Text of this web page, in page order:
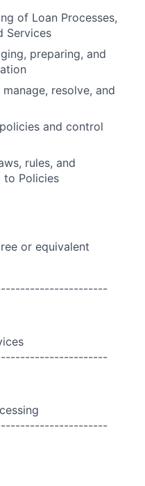
of Loan Processes,
Services
preparing, and
resolve, and
and control
rules, and
to Policies
or equivalent